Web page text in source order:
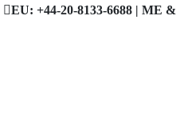
EU: +44-20-8133-6688 | ME